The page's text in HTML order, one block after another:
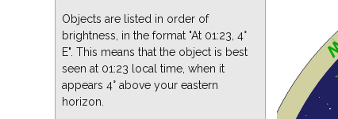
Objects are listed in order of
brightness, in the format "At 01:23, 4°
E". This means that the object is best
seen at 01:23 local time, when it
appears 4° above your eastern
horizon.